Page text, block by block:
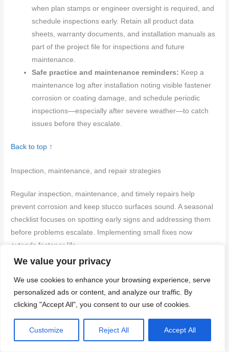
We value your privacy
We use cookies to enhance your browsing experience, serve
personalized ads or content, and analyze our traffic. By
clicking "Accept All", you consent to our use of cookies.
Customize Reject All Accept All
when plan stamps or engineer oversight is required, and
schedule inspections early. Retain all product data
sheets, warranty documents, and installation manuals as
part of the project file for inspections and future
maintenance.
Safe practice and maintenance reminders: Keep a
maintenance log after installation noting visible fastener
corrosion or coating damage, and schedule periodic
inspections—especially after severe weather—to catch
issues before they escalate.
Back to top ↑
Inspection, maintenance, and repair strategies
Regular inspection, maintenance, and timely repairs help
prevent corrosion and keep stucco surfaces sound. A seasonal
checklist focuses on spotting early signs and addressing them
before problems escalate. Implementing small fixes now
extends fastener life.
save money and avoid costly repairs. Addressing issues early
reduces water intrusion and protects the structure and finish.
Following simple maintenance steps also makes fasteners and
stucco last longer between professional visits.